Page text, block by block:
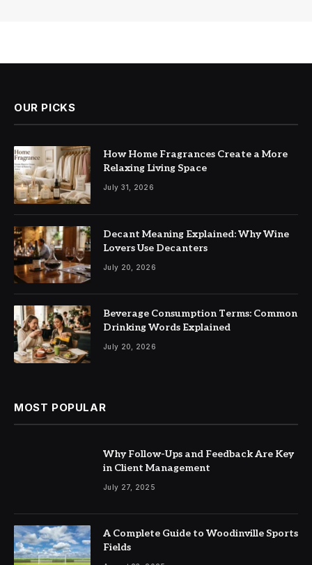
OUR PICKS
How Home Fragrances Create a More
Relaxing Living Space
July 31, 2026
Decant Meaning Explained: Why Wine
Lovers Use Decanters
July 20, 2026
Beverage Consumption Terms: Common
Drinking Words Explained
July 20, 2026
MOST POPULAR
Why Follow-Ups and Feedback Are Key
in Client Management
July 27, 2025
A Complete Guide to Woodinville Sports
Fields